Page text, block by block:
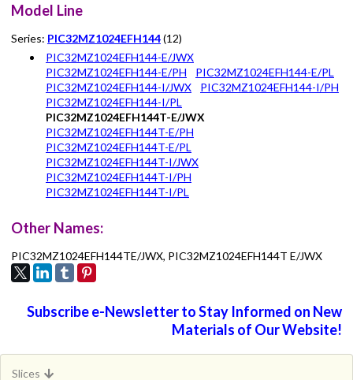
Model Line
Series: PIC32MZ1024EFH144(12)
PIC32MZ1024EFH144-E/JWX
PIC32MZ1024EFH144-E/PH
PIC32MZ1024EFH144-E/PL
PIC32MZ1024EFH144-I/JWX
PIC32MZ1024EFH144-I/PH
PIC32MZ1024EFH144-I/PL
PIC32MZ1024EFH144T-E/JWX
PIC32MZ1024EFH144T-E/PH
PIC32MZ1024EFH144T-E/PL
PIC32MZ1024EFH144T-I/JWX
PIC32MZ1024EFH144T-I/PH
PIC32MZ1024EFH144T-I/PL
Other Names:
PIC32MZ1024EFH144TE/JWX, PIC32MZ1024EFH144T E/JWX
Subscribe e-Newsletter to Stay Informed on New
Materials of Our Website!
Slices